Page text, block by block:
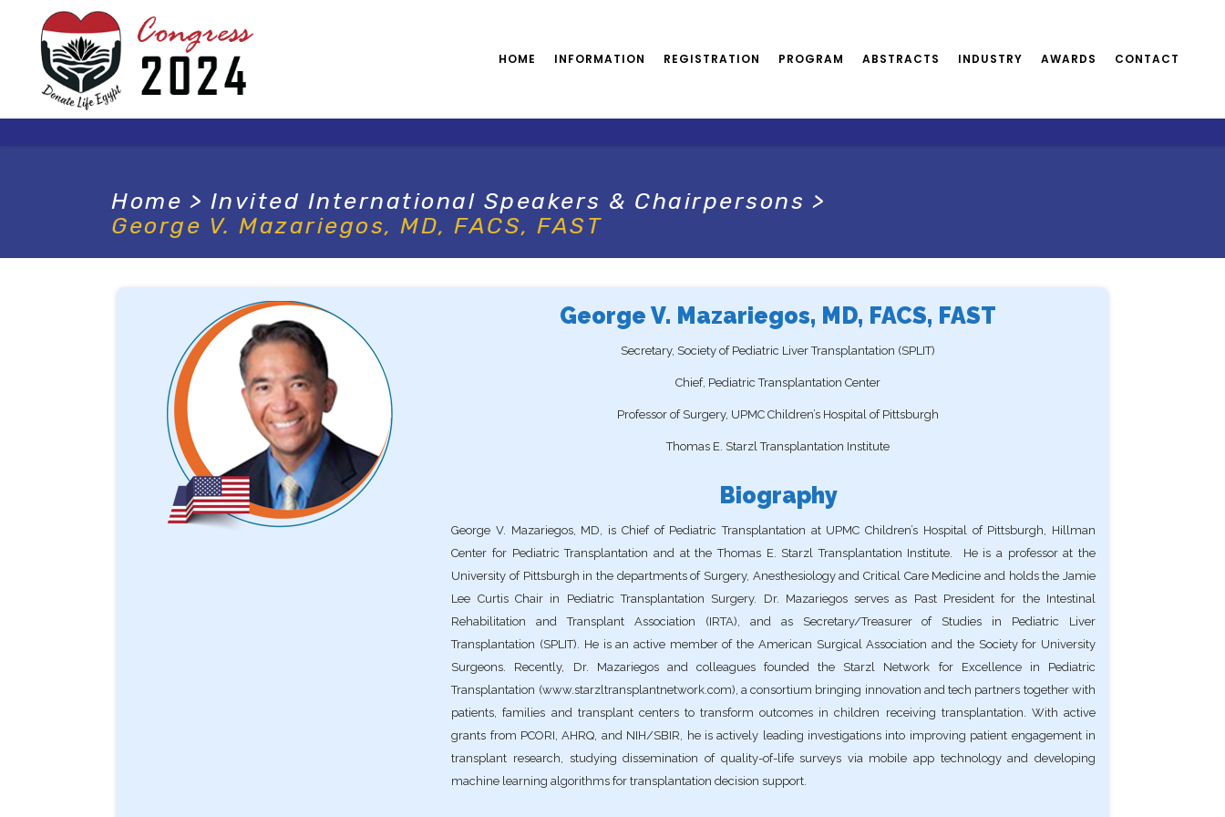
HOME INFORMATION REGISTRATION PROGRAM ABSTRACTS INDUSTRY AWARDS CONTACT
Home > Invited International Speakers & Chairpersons >
George V. Mazariegos, MD, FACS, FAST
George V. Mazariegos, MD, FACS, FAST
Secretary, Society of Pediatric Liver Transplantation (SPLIT)
Chief, Pediatric Transplantation Center
Professor of Surgery, UPMC Children’s Hospital of Pittsburgh
Thomas E. Starzl Transplantation Institute
Biography
George V. Mazariegos, MD, is Chief of Pediatric Transplantation at UPMC Children’s Hospital of Pittsburgh, Hillman
Center for Pediatric Transplantation and at the Thomas E. Starzl Transplantation Institute. He is a professor at the
University of Pittsburgh in the departments of Surgery, Anesthesiology and Critical Care Medicine and holds the Jamie
Lee Curtis Chair in Pediatric Transplantation Surgery. Dr. Mazariegos serves as Past President for the Intestinal
Rehabilitation and Transplant Association (IRTA), and as Secretary/Treasurer of Studies in Pediatric Liver
Transplantation (SPLIT). He is an active member of the American Surgical Association and the Society for University
Surgeons. Recently, Dr. Mazariegos and colleagues founded the Starzl Network for Excellence in Pediatric
Transplantation (www.starzltransplantnetwork.com), a consortium bringing innovation and tech partners together with
patients, families and transplant centers to transform outcomes in children receiving transplantation. With active
grants from PCORI, AHRQ, and NIH/SBIR, he is actively leading investigations into improving patient engagement in
transplant research, studying dissemination of quality-of-life surveys via mobile app technology and developing
machine learning algorithms for transplantation decision support.